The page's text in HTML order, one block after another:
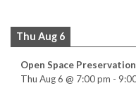
Thu Aug 6
Open Space
Thu Aug 6 @ 7:00 pm -